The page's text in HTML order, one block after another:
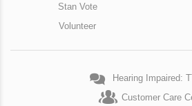
Stan Vote
Volunteer
Hearing Impaired:
Customer Care